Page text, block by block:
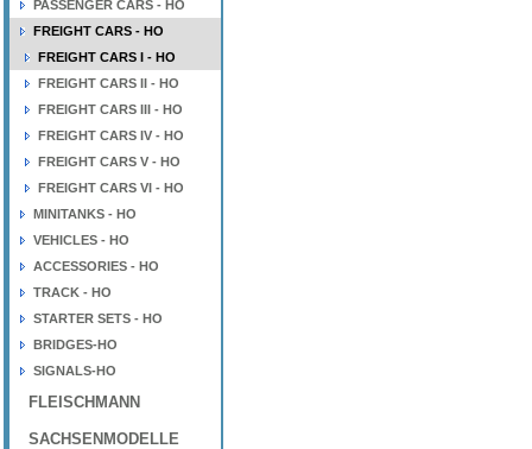
PASSENGER CARS - HO
FREIGHT CARS - HO
FREIGHT CARS I - HO
FREIGHT CARS II - HO
FREIGHT CARS III - HO
FREIGHT CARS IV - HO
FREIGHT CARS V - HO
FREIGHT CARS VI - HO
MINITANKS - HO
VEHICLES - HO
ACCESSORIES - HO
TRACK - HO
STARTER SETS - HO
BRIDGES-HO
SIGNALS-HO
FLEISCHMANN
SACHSENMODELLE